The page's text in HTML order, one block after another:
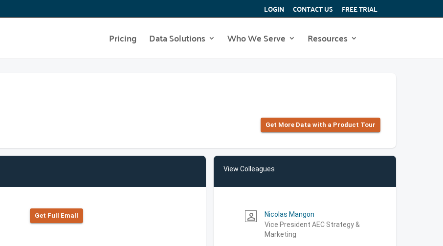
LOGIN CONTACT US FREE TRIAL
Pricing Data Solutions Who We Serve Resources
Get More Data with a Product Tour
Get Full Emall
View Colleagues
person_outline
Nicolas Mangon
Vice President AEC Strategy &
Marketing